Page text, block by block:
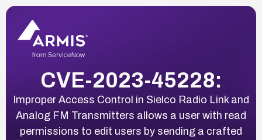
CVE-2023-45228:
Improper Access Control in Sielco Radio Link and
Analog FM Transmitters allows a user with read
permissions to edit users by sending a crafted